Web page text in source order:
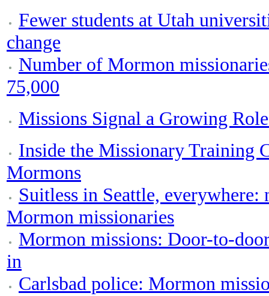
Fewer students at Utah
change
Number of Mormon
75,000
Missions Signal a Growing
Inside the Missionary Training
Mormons
Suitless in Seattle,
Mormon missionaries
Mormon missions: Door-to-
in
Carlsbad police: Mormon